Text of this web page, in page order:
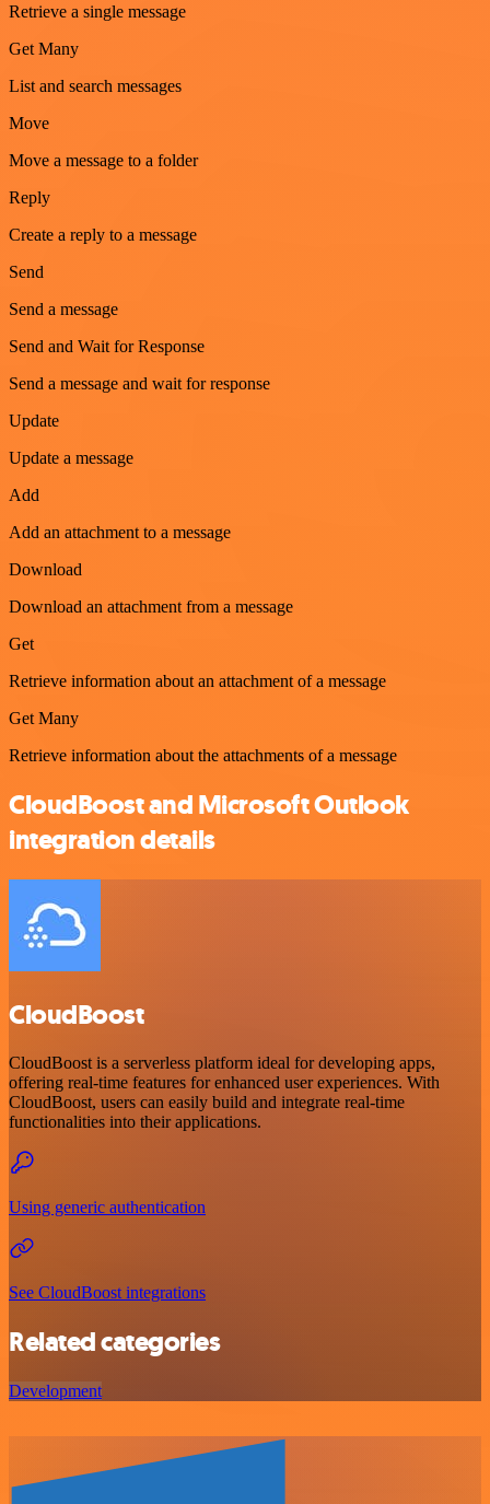
Retrieve a single message
Get Many
List and search messages
Move
Move a message to a folder
Reply
Create a reply to a message
Send
Send a message
Send and Wait for Response
Send a message and wait for response
Update
Update a message
Add
Add an attachment to a message
Download
Download an attachment from a message
Get
Retrieve information about an attachment of a message
Get Many
Retrieve information about the attachments of a message
CloudBoost and Microsoft Outlook
integration details
CloudBoost
CloudBoost is a serverless platform ideal for developing apps,
offering real-time features for enhanced user experiences. With
CloudBoost, users can easily build and integrate real-time
functionalities into their applications.
Using generic authentication
See CloudBoost integrations
Related categories
Development